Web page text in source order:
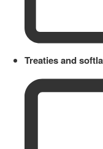
Treaties and